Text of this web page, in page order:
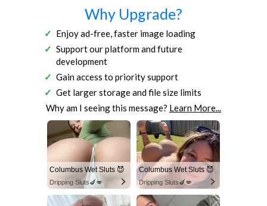
Why Upgrade?
Enjoy ad-free, faster image loading
Support our platform and future
development
Gain access to priority support
Get larger storage and file size limits
Why am I seeing this message? Learn More...
Columbus Wet Sluts 😈
Dripping Sluts🍆💋
Columbus Wet Sluts 😈
Dripping Sluts🍆💋